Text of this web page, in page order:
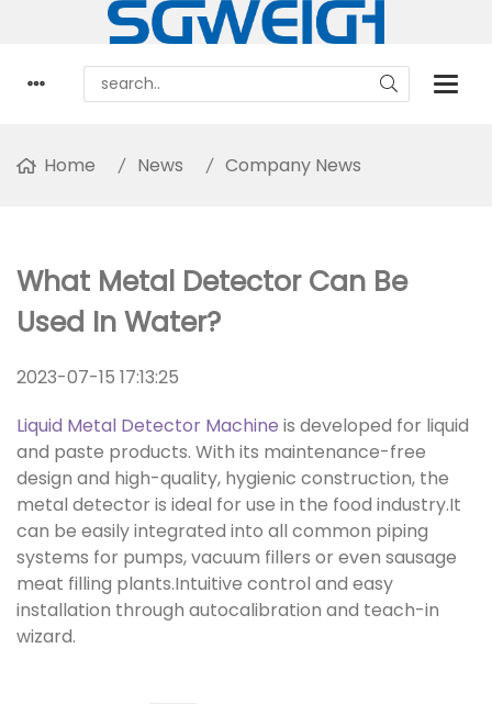
Home News Company News
What Metal Detector Can Be
Used In Water?
2023-07-15 17:13:25
Liquid Metal Detector Machine is developed for liquid
and paste products. With its maintenance-free
design and high-quality, hygienic construction, the
metal detector is ideal for use in the food industry.It
can be easily integrated into all common piping
systems for pumps, vacuum fillers or even sausage
meat filling plants.Intuitive control and easy
installation through autocalibration and teach-in
wizard.